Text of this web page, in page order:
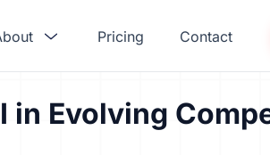
Pricing Contact
in Evolving